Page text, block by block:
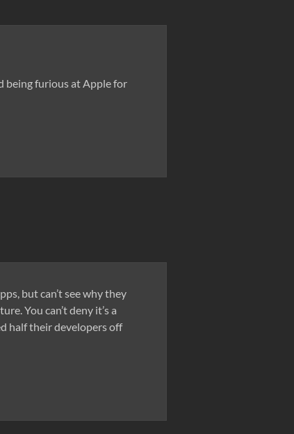
being furious at Apple for
but can’t see why they
You can’t deny it’s a
half their developers off